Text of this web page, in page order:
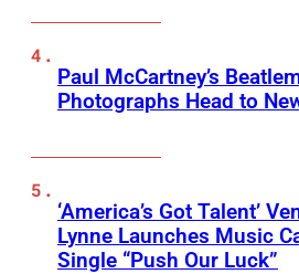
Paul McCartney’s
Photographs Head to
‘America’s Got Talent’
Lynne Launches Music
Single “Push Our Luck”